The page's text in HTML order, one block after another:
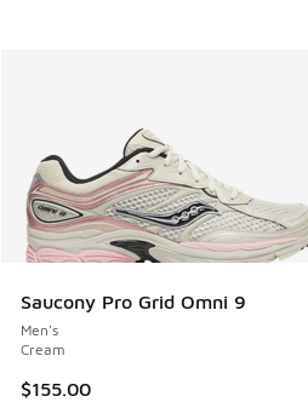
Saucony Pro Grid Omni 9
Men's
Cream
$155.00